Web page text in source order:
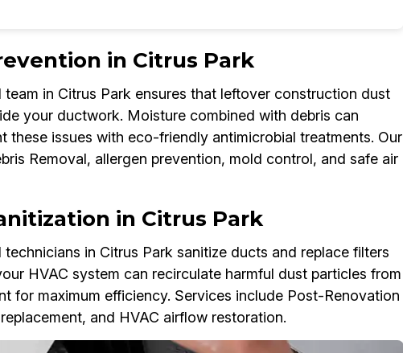
in Citrus Park
in Citrus Park ensures that leftover construction dust
your ductwork. Moisture combined with debris can
these issues with eco-friendly antimicrobial treatments. Our
Removal, allergen prevention, mold control, and safe air
in Citrus Park
in Citrus Park sanitize ducts and replace filters
HVAC system can recirculate harmful dust particles from
for maximum efficiency. Services include Post-Renovation
and HVAC airflow restoration.